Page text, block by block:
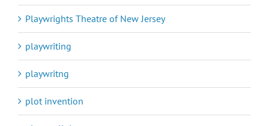
Playwrights Theatre of New Jersey
playwriting
playwritng
plot invention